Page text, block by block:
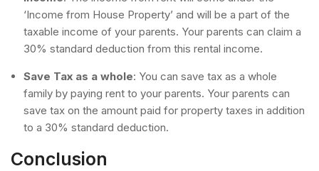
‘Income from House Property’ and will be a part of the
taxable income of your parents. Your parents can claim a
30% standard deduction from this rental income.
Save Tax as a whole: You can save tax as a whole
family by paying rent to your parents. Your parents can
save tax on the amount paid for property taxes in addition
to a 30% standard deduction.
Conclusion